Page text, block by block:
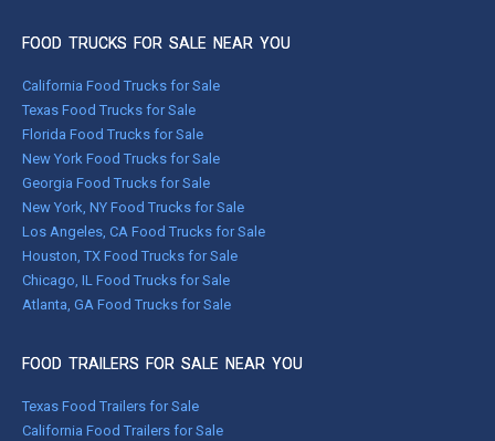
FOOD TRUCKS FOR SALE NEAR YOU
California Food Trucks for Sale
Texas Food Trucks for Sale
Florida Food Trucks for Sale
New York Food Trucks for Sale
Georgia Food Trucks for Sale
New York, NY Food Trucks for Sale
Los Angeles, CA Food Trucks for Sale
Houston, TX Food Trucks for Sale
Chicago, IL Food Trucks for Sale
Atlanta, GA Food Trucks for Sale
FOOD TRAILERS FOR SALE NEAR YOU
Texas Food Trailers for Sale
California Food Trailers for Sale